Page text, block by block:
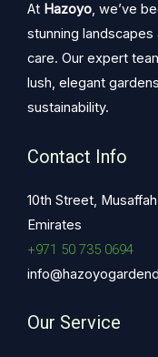
At Hazoyo, we’ve
stunning
care. Our expert
lush, elegant
sustainability.
Contact Info
10th Street,
Emirates
+971 50 735 0694
Our Service